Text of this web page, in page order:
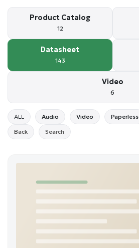
Product Catalog
12
Datasheet
143
Video
6
ALL Audio Video Paperless
Back Search